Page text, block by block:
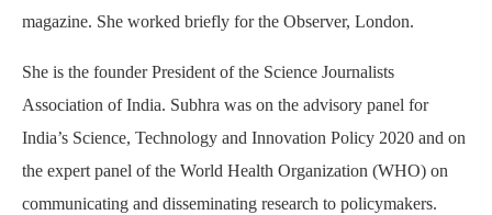
magazine. She worked briefly for the Observer, London.
She is the founder President of the Science Journalists
Association of India. Subhra was on the advisory panel for
India’s Science, Technology and Innovation Policy 2020 and on
the expert panel of the World Health Organization (WHO) on
communicating and disseminating research to policymakers.